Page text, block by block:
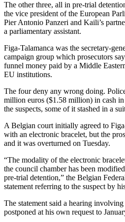
The other three, all in pre-trial
the vice president of the European
Pier Antonio Panzeri and Kaili’s
a parliamentary assistant.
Figa-Talamanca was the secretary-
campaign group which prosecutors
funnel money paid by a Middle
EU institutions.
The four deny any wrong doing.
million euros ($1.58 million) in cash
the suspects, some of it stashed in a
A Belgian court initially agreed to
with an electronic bracelet, but the
and it was overturned on Tuesday.
“The modality of the electronic
the council chamber has been
pre-trial detention,” the Belgian
statement referring to the suspect by
The statement said a hearing
postponed at his own request to